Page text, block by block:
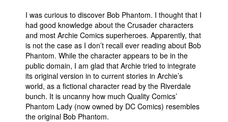
I was curious to discover Bob Phantom. I thought that I
had good knowledge about the Crusader characters
and most Archie Comics superheroes. Apparently, that
is not the case as I don’t recall ever reading about Bob
Phantom. While the character appears to be in the
public domain, I am glad that Archie tried to integrate
its original version in to current stories in Archie’s
world, as a fictional character read by the Riverdale
bunch. It is uncanny how much Quality Comics’
Phantom Lady (now owned by DC Comics) resembles
the original Bob Phantom.